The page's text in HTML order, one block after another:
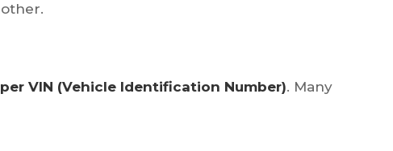
VIN (Vehicle Identification Number). Many